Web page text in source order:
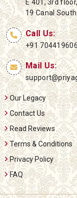
E 401, 3rd
19 Canal
Call Us:
+91
Mail Us:
Our Legacy
Contact Us
Read Reviews
Terms & Conditions
Privacy Policy
FAQ